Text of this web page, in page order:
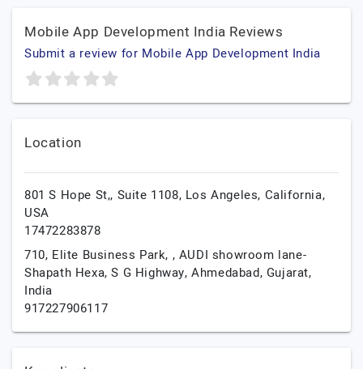
Mobile App Development India Reviews
Submit a review for Mobile App Development India
Location
801 S Hope St,, Suite 1108, Los Angeles, California,
USA
17472283878
710, Elite Business Park, , AUDI showroom lane-
Shapath Hexa, S G Highway,Ahmedabad, Gujarat,
India
917227906117